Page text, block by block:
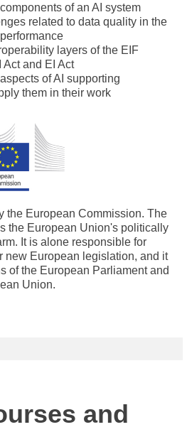
of an AI system
related to data quality in the
layers of the EIF
Act and EI Act
of AI supporting
them in their work
the European Commission. The
the European Union's politically
It is alone responsible for
new European legislation, and it
of the European Parliament and
Union.
and